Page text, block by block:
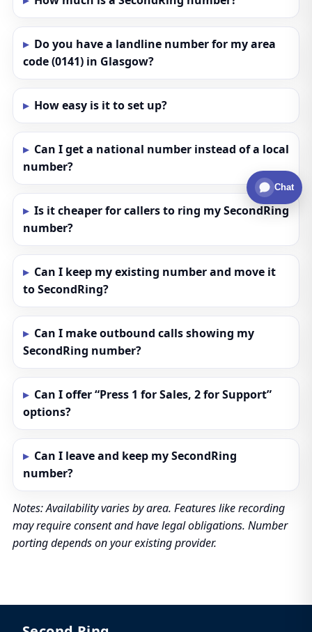
Do you have a landline number for my area
code (0141) in Glasgow?
How easy is it to set up?
Can I get a national number instead of a local
number?
Is it cheaper for callers to ring my SecondRing
number?
Can I keep my existing number and move it
to SecondRing?
Can I make outbound calls showing my
SecondRing number?
Can I offer “Press 1 for Sales, 2 for Support”
options?
Can I leave and keep my SecondRing
number?
Notes: Availability varies by area. Features like recording
may require consent and have legal obligations. Number
porting depends on your existing provider.
Chat